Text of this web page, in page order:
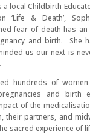
a local Childbirth
‘Life & Death’,
fear of death has an
and birth. She
us our next is
hundreds of
and birth
of the
their partners, and
sacred experience of